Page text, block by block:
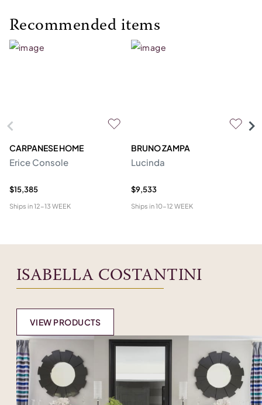
Recommended items
CARPANESE HOME
Erice Console
$15,385
Ships in12-13 WEEK
BRUNO ZAMPA
Lucinda
$9,533
Ships in10-12 WEEK
ISABELLA COSTANTINI
VIEW PRODUCTS